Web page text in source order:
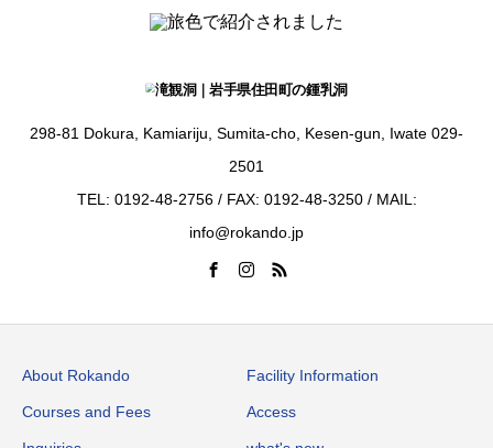
298-81 Dokura, Kamiariju, Sumita-cho, Kesen-gun, Iwate 029-
2501
TEL: 0192-48-2756 / FAX: 0192-48-3250 / MAIL:
info@rokando.jp
About Rokando Facility Information
Courses and Fees Access